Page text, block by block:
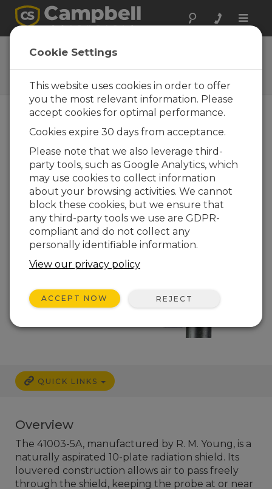
Toggle
41003-5A
10-Plate Solar Radiation Shield
with Band Clamp
QUICK LINKS
Overview
The 41003-5A, manufactured by R. M. Young, is a
naturally aspirated 10-plate radiation shield. Its
louvered construction allows air to pass freely
through the shield, keeping the probe at or near
Cookie Settings
This website uses cookies in order to offer
you the most relevant information. Please
accept cookies for optimal performance.
Cookies expire 30 days from acceptance.
Please note that we also leverage third-
party tools, such as Google Analytics, which
may use cookies to collect information
about your browsing activities. We cannot
block these cookies, but we ensure that
any third-party tools we use are GDPR-
compliant and do not collect any
personally identifiable information.
View our privacy policy
ACCEPT NOW REJECT